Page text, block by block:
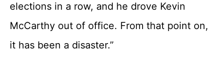
elections in a row, and he drove Kevin
McCarthy out of office. From that point on,
it has been a disaster.”